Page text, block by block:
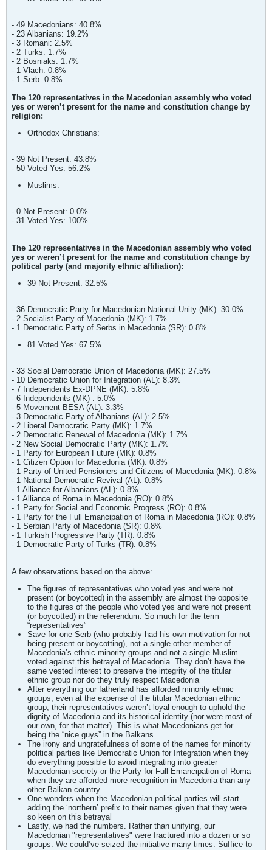
- 49 Macedonians: 40.8%
- 23 Albanians: 19.2%
- 3 Romani: 2.5%
- 2 Turks: 1.7%
- 2 Bosniaks: 1.7%
- 1 Vlach: 0.8%
- 1 Serb: 0.8%
The 120 representatives in the Macedonian assembly who voted
yes or weren’t present for the name and constitution change by
religion:
Orthodox Christians:
- 39 Not Present: 43.8%
- 50 Voted Yes: 56.2%
Muslims:
- 0 Not Present: 0.0%
- 31 Voted Yes: 100%
The 120 representatives in the Macedonian assembly who voted
yes or weren’t present for the name and constitution change by
political party (and majority ethnic affiliation):
39 Not Present: 32.5%
- 36 Democratic Party for Macedonian National Unity (MK): 30.0%
- 2 Socialist Party of Macedonia (MK): 1.7%
- 1 Democratic Party of Serbs in Macedonia (SR): 0.8%
81 Voted Yes: 67.5%
- 33 Social Democratic Union of Macedonia (MK): 27.5%
- 10 Democratic Union for Integration (AL): 8.3%
- 7 Independents Ex-DPNE (MK): 5.8%
- 6 Independents (MK) : 5.0%
- 5 Movement BESA (AL): 3.3%
- 3 Democratic Party of Albanians (AL): 2.5%
- 2 Liberal Democratic Party (MK): 1.7%
- 2 Democratic Renewal of Macedonia (MK): 1.7%
- 2 New Social Democratic Party (MK): 1.7%
- 1 Party for European Future (MK): 0.8%
- 1 Citizen Option for Macedonia (MK): 0.8%
- 1 Party of United Pensioners and Citizens of Macedonia (MK): 0.8%
- 1 National Democratic Revival (AL): 0.8%
- 1 Alliance for Albanians (AL): 0.8%
- 1 Alliance of Roma in Macedonia (RO): 0.8%
- 1 Party for Social and Economic Progress (RO): 0.8%
- 1 Party for the Full Emancipation of Roma in Macedonia (RO): 0.8%
- 1 Serbian Party of Macedonia (SR): 0.8%
- 1 Turkish Progressive Party (TR): 0.8%
- 1 Democratic Party of Turks (TR): 0.8%
A few observations based on the above:
The figures of representatives who voted yes and were not
present (or boycotted) in the assembly are almost the opposite
to the figures of the people who voted yes and were not present
(or boycotted) in the referendum. So much for the term
“representatives”
Save for one Serb (who probably had his own motivation for not
being present or boycotting), not a single other member of
Macedonia’s ethnic minority groups and not a single Muslim
voted against this betrayal of Macedonia. They don’t have the
same vested interest to preserve the integrity of the titular
ethnic group nor do they truly respect Macedonia
After everything our fatherland has afforded minority ethnic
groups, even at the expense of the titular Macedonian ethnic
group, their representatives weren’t loyal enough to uphold the
dignity of Macedonia and its historical identity (nor were most of
our own, for that matter). This is what Macedonians get for
being the “nice guys” in the Balkans
The irony and ungratefulness of some of the names for minority
political parties like Democratic Union for Integration when they
do everything possible to avoid integrating into greater
Macedonian society or the Party for Full Emancipation of Roma
when they are afforded more recognition in Macedonia than any
other Balkan country
One wonders when the Macedonian political parties will start
adding the ‘northern’ prefix to their names given that they were
so keen on this betrayal
Lastly, we had the numbers. Rather than unifying, our
Macedonian "representatives" were fractured into a dozen or so
groups. We could’ve seized the initiative many times. Suffice to